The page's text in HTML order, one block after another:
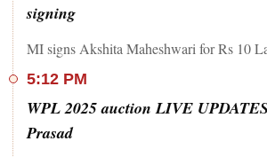
signing
MI signs Akshita Maheshwari for Rs 10
5:12 PM
WPL 2025 auction LIVE
Prasad